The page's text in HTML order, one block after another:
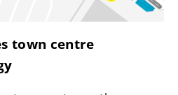
town centre